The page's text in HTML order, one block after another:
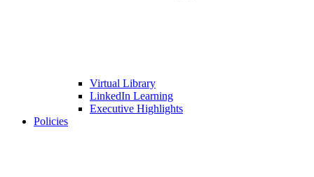
Virtual Library
LinkedIn Learning
Executive Highlights
Policies